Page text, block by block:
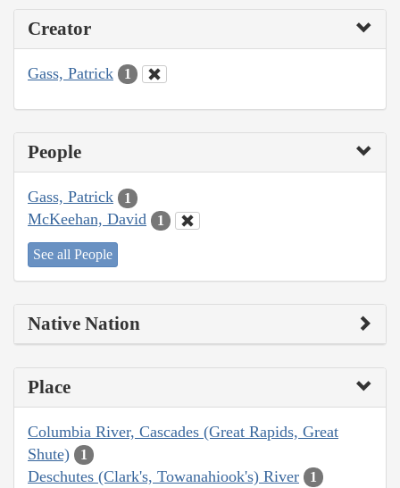
Creator
Gass, Patrick 1
People
Gass, Patrick 1
McKeehan, David 1
See all People
Native Nation
Place
Columbia River, Cascades (Great Rapids, Great
Shute)
1
Deschutes (Clark's, Towanahiook's) River 1